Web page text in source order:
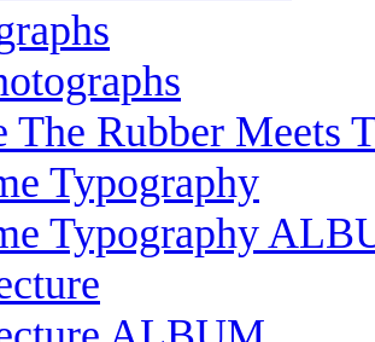
The Rubber Meets
Typography
Typography